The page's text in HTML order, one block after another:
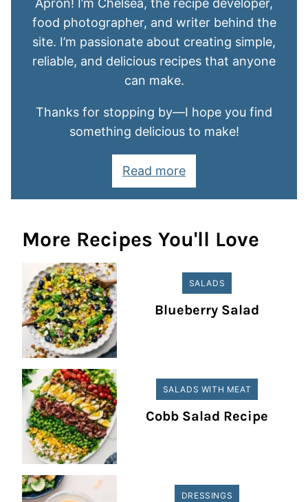
Apron! I’m Chelsea, the recipe developer,
food photographer, and writer behind the
site. I’m passionate about creating simple,
reliable, and delicious recipes that anyone
can make.
Thanks for stopping by—I hope you find
something delicious to make!
Read more
More Recipes You'll Love
SALADS
Blueberry Salad
SALADS WITH MEAT
Cobb Salad Recipe
DRESSINGS